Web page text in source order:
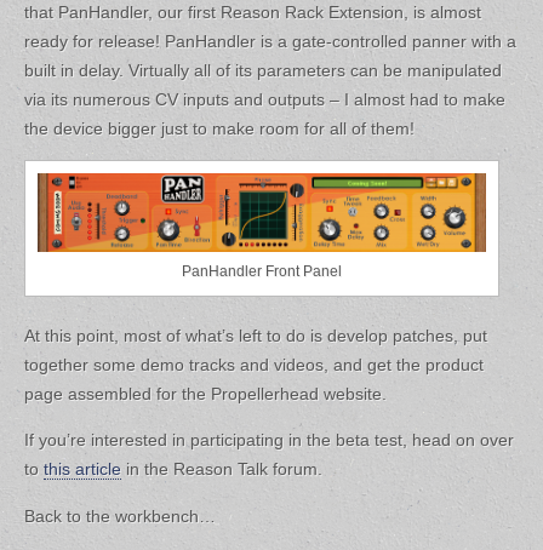
that PanHandler, our first Reason Rack Extension, is almost
ready for release! PanHandler is a gate-controlled panner with a
built in delay. Virtually all of its parameters can be manipulated
via its numerous CV inputs and outputs – I almost had to make
the device bigger just to make room for all of them!
PanHandler Front Panel
At this point, most of what’s left to do is develop patches, put
together some demo tracks and videos, and get the product
page assembled for the Propellerhead website.
If you’re interested in participating in the beta test, head on over
to this article in the Reason Talk forum.
Back to the workbench…